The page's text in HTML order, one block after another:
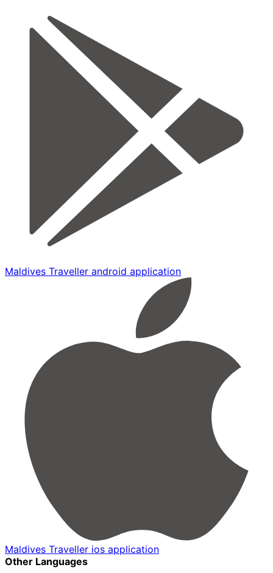
Maldives Traveller android application
Maldives Traveller ios application
Other Languages